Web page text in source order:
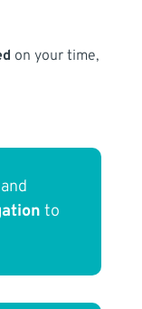
on your time,
to